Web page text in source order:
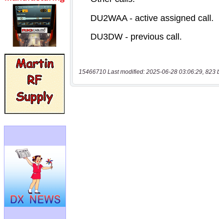
15466710 Last modified: 2025-06-28 03:06:29, 823